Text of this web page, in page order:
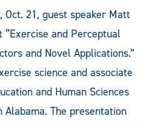
Oct. 21, guest speaker Matt
and Perceptual
and Novel Applications.”
science and associate
and Human Sciences
The presentation